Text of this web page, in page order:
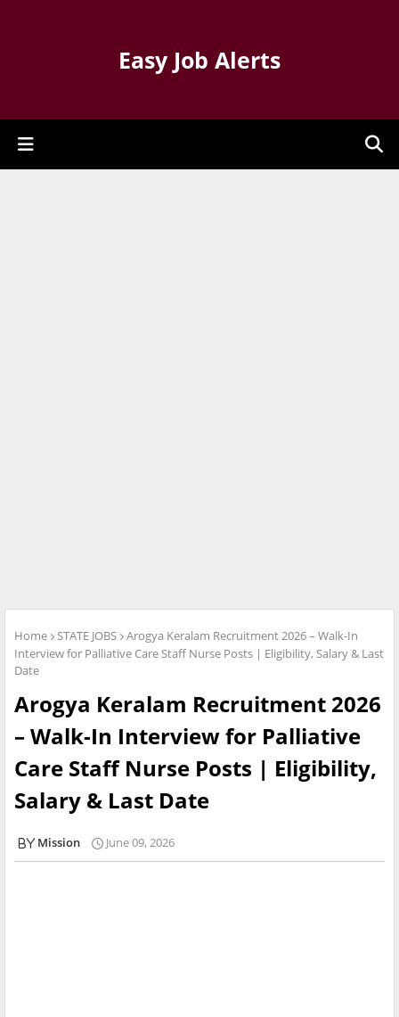
Easy Job Alerts
Home STATE JOBS
Arogya Keralam Recruitment 2026 – Walk-In
Interview for Palliative Care Staff Nurse Posts | Eligibility, Salary & Last
Date
Arogya Keralam Recruitment 2026
– Walk-In Interview for Palliative
Care Staff Nurse Posts | Eligibility,
Salary & Last Date
Mission June 09, 2026